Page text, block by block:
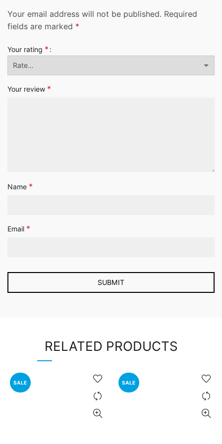
Your email address will not be published. Required
fields are marked *
Your rating *
Your review *
Name *
Email *
RELATED PRODUCTS
SALE SALE